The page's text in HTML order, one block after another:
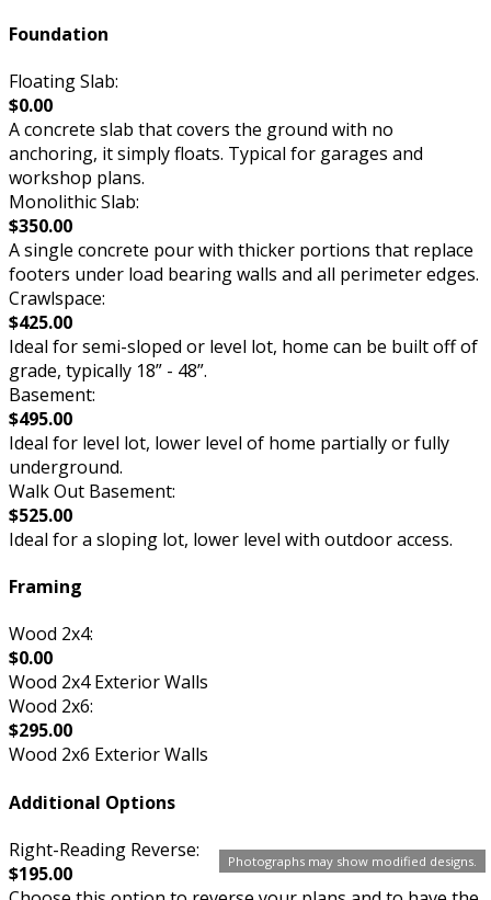
Photographs may show modified designs.
Foundation
Floating Slab:
$0.00
A concrete slab that covers the ground with no
anchoring, it simply floats. Typical for garages and
workshop plans.
Monolithic Slab:
$350.00
A single concrete pour with thicker portions that replace
footers under load bearing walls and all perimeter edges.
Crawlspace:
$425.00
Ideal for semi-sloped or level lot, home can be built off of
grade, typically 18” - 48”.
Basement:
$495.00
Ideal for level lot, lower level of home partially or fully
underground.
Walk Out Basement:
$525.00
Ideal for a sloping lot, lower level with outdoor access.
Framing
Wood 2x4:
$0.00
Wood 2x4 Exterior Walls
Wood 2x6:
$295.00
Wood 2x6 Exterior Walls
Additional Options
Right-Reading Reverse:
$195.00